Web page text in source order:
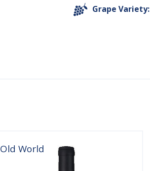
Grape Variety:
Old World